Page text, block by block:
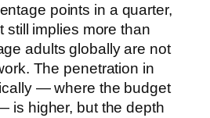
points in a quarter,
still implies more than
adults globally are not
The penetration in
— where the budget
is higher, but the depth